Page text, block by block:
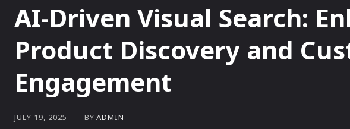
AI-Driven Visual Search:
Product Discovery and
Engagement
JULY 19, 2025 BY ADMIN